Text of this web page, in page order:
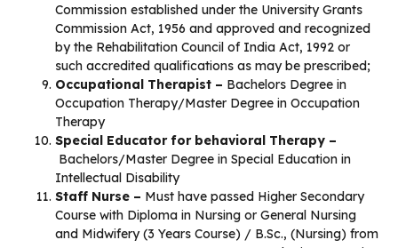
Commission established under the University Grants
Commission Act, 1956 and approved and recognized
by the Rehabilitation Council of India Act, 1992 or
such accredited qualifications as may be prescribed;
Occupational Therapist – Bachelors Degree in
Occupation Therapy/Master Degree in Occupation
Therapy
Special Educator for behavioral Therapy –
Bachelors/Master Degree in Special Education in
Intellectual Disability
Staff Nurse – Must have passed Higher Secondary
Course with Diploma in Nursing or General Nursing
and Midwifery (3 Years Course) / B.Sc., (Nursing) from